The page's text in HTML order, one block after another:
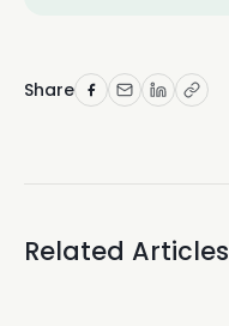
Share
Related Articles